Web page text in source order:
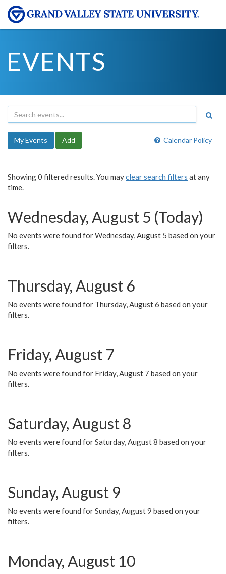
EVENTS
Calendar Policy
My Events Add
Showing 0 filtered results. You mayclear search filters at any
time.
Wednesday, August 5 (Today)
No events were found for Wednesday, August 5 based on your
filters.
Thursday, August 6
No events were found for Thursday, August 6 based on your
filters.
Friday, August 7
No events were found for Friday, August 7 based on your
filters.
Saturday, August 8
No events were found for Saturday, August 8 based on your
filters.
Sunday, August 9
No events were found for Sunday, August 9 based on your
filters.
Monday, August 10